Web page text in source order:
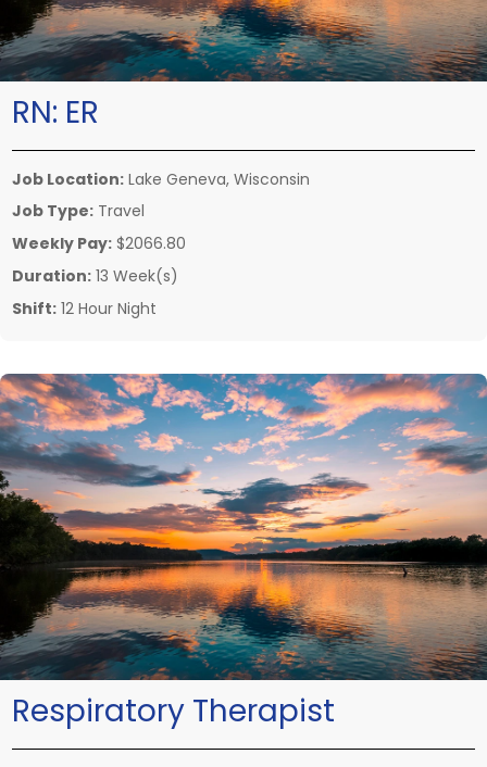
RN: ER
Job Location: Lake Geneva, Wisconsin
Job Type: Travel
Weekly Pay: $2066.80
Duration: 13 Week(s)
Shift: 12 Hour Night
Respiratory Therapist